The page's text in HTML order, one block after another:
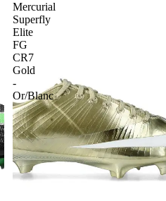
Mercurial
Superfly
Elite
FG
CR7
Gold
-
Or/Blanc